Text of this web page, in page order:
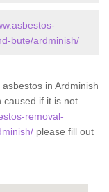
bute/ardminish/
in Ardminish
caused if it is not
removal-
please fill out